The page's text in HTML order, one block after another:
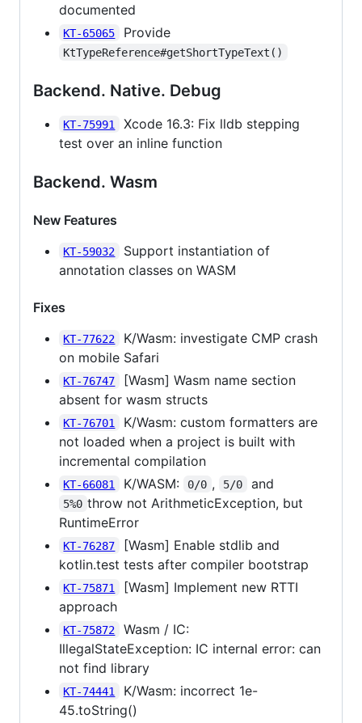
documented
KT-65065 Provide
KtTypeReference#getShortTypeText()
Backend. Native. Debug
KT-75991
Xcode 16.3: Fix lldb stepping
test over an inline function
Backend. Wasm
New Features
KT-59032
Support instantiation of
annotation classes on WASM
Fixes
KT-77622
K/Wasm: investigate CMP crash
on mobile Safari
KT-76747
[Wasm] Wasm name section
absent for wasm structs
KT-76701
K/Wasm: custom formatters are
not loaded when a project is built with
incremental compilation
KT-66081 K/WASM: 0/0 , 5/0 and
5%0 throw not ArithmeticException, but
RuntimeError
KT-76287
[Wasm] Enable stdlib and
kotlin.test tests after compiler bootstrap
KT-75871
[Wasm] Implement new RTTI
approach
KT-75872
Wasm / IC:
IllegalStateException: IC internal error: can
not find library
KT-74441
K/Wasm: incorrect 1e-
45.toString()